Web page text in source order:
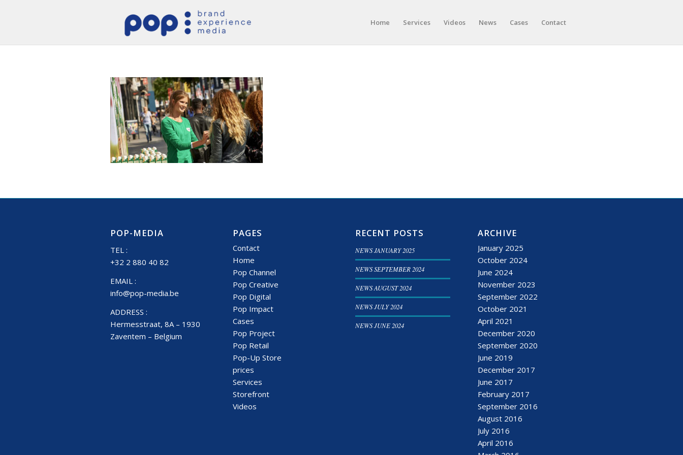
Home Services Videos News Cases Contact
POP-MEDIA
TEL :
+32 2 880 40 82
EMAIL :
info@pop-media.be
ADDRESS :
Hermesstraat, 8A – 1930
Zaventem – Belgium
PAGES
Contact
Home
Pop Channel
Pop Creative
Pop Digital
Pop Impact
Cases
Pop Project
Pop Retail
Pop-Up Store
prices
Services
Storefront
Videos
RECENT POSTS
NEWS JANUARY 2025
NEWS SEPTEMBER 2024
NEWS AUGUST 2024
NEWS JULY 2024
NEWS JUNE 2024
ARCHIVE
January 2025
October 2024
June 2024
November 2023
September 2022
October 2021
April 2021
December 2020
September 2020
June 2019
December 2017
June 2017
February 2017
September 2016
August 2016
July 2016
April 2016